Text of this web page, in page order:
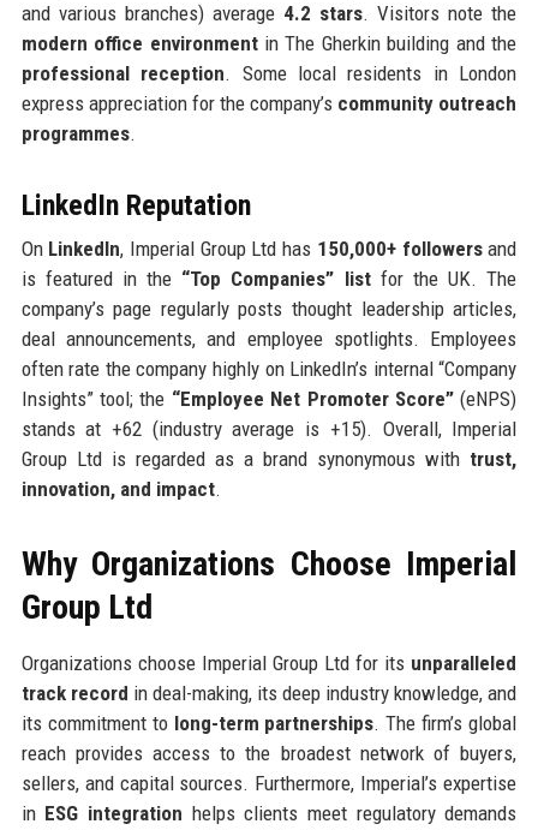
and various branches) average 4.2 stars. Visitors note the
modern office environmentin The Gherkin building and the
professional reception. Some local residents in London
express appreciation for the company’s community outreach
programmes.
LinkedIn Reputation
On LinkedIn, Imperial Group Ltd has 150,000+ followersand
is featured in the “Top Companies” listfor the UK. The
company’s page regularly posts thought leadership articles,
deal announcements, and employee spotlights. Employees
often rate the company highly on LinkedIn’s internal “Company
Insights” tool; the “Employee Net Promoter Score” (eNPS)
stands at +62 (industry average is +15). Overall, Imperial
Group Ltd is regarded as a brand synonymous with trust,
innovation, and impact.
Why Organizations Choose Imperial
Group Ltd
Organizations choose Imperial Group Ltd for its unparalleled
track record in deal-making, its deep industry knowledge, and
its commitment to long-term partnerships. The firm’s global
reach provides access to the broadest network of buyers,
sellers, and capital sources. Furthermore, Imperial’s expertise
in ESG integration helps clients meet regulatory demands